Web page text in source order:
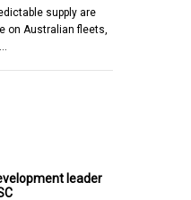
supply are
on Australian fleets,
leader